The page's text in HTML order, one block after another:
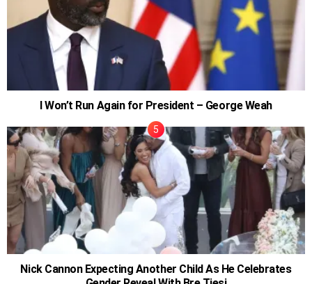
I Won’t Run Again for President – George Weah
Nick Cannon Expecting Another Child As He Celebrates